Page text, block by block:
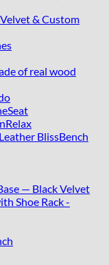
& Custom
of real wood
BlissBench
— Black Velvet
Shoe Rack -